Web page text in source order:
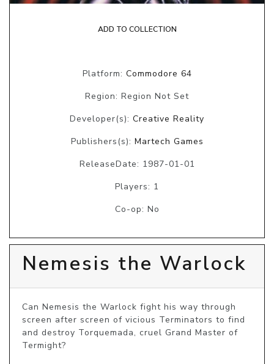
ADD TO COLLECTION
Platform: Commodore 64
Region: Region Not Set
Developer(s): Creative Reality
Publishers(s): Martech Games
ReleaseDate: 1987-01-01
Players: 1
Co-op: No
Nemesis the Warlock
Can Nemesis the Warlock fight his way through
screen after screen of vicious Terminators to find
and destroy Torquemada, cruel Grand Master of
Termight?